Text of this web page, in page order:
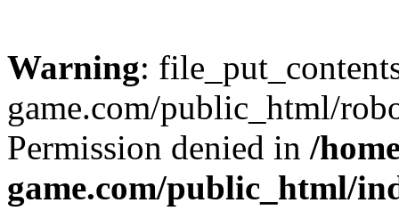
Warning:
game.com/public_html/
Permission denied in /
game.com/public_html/